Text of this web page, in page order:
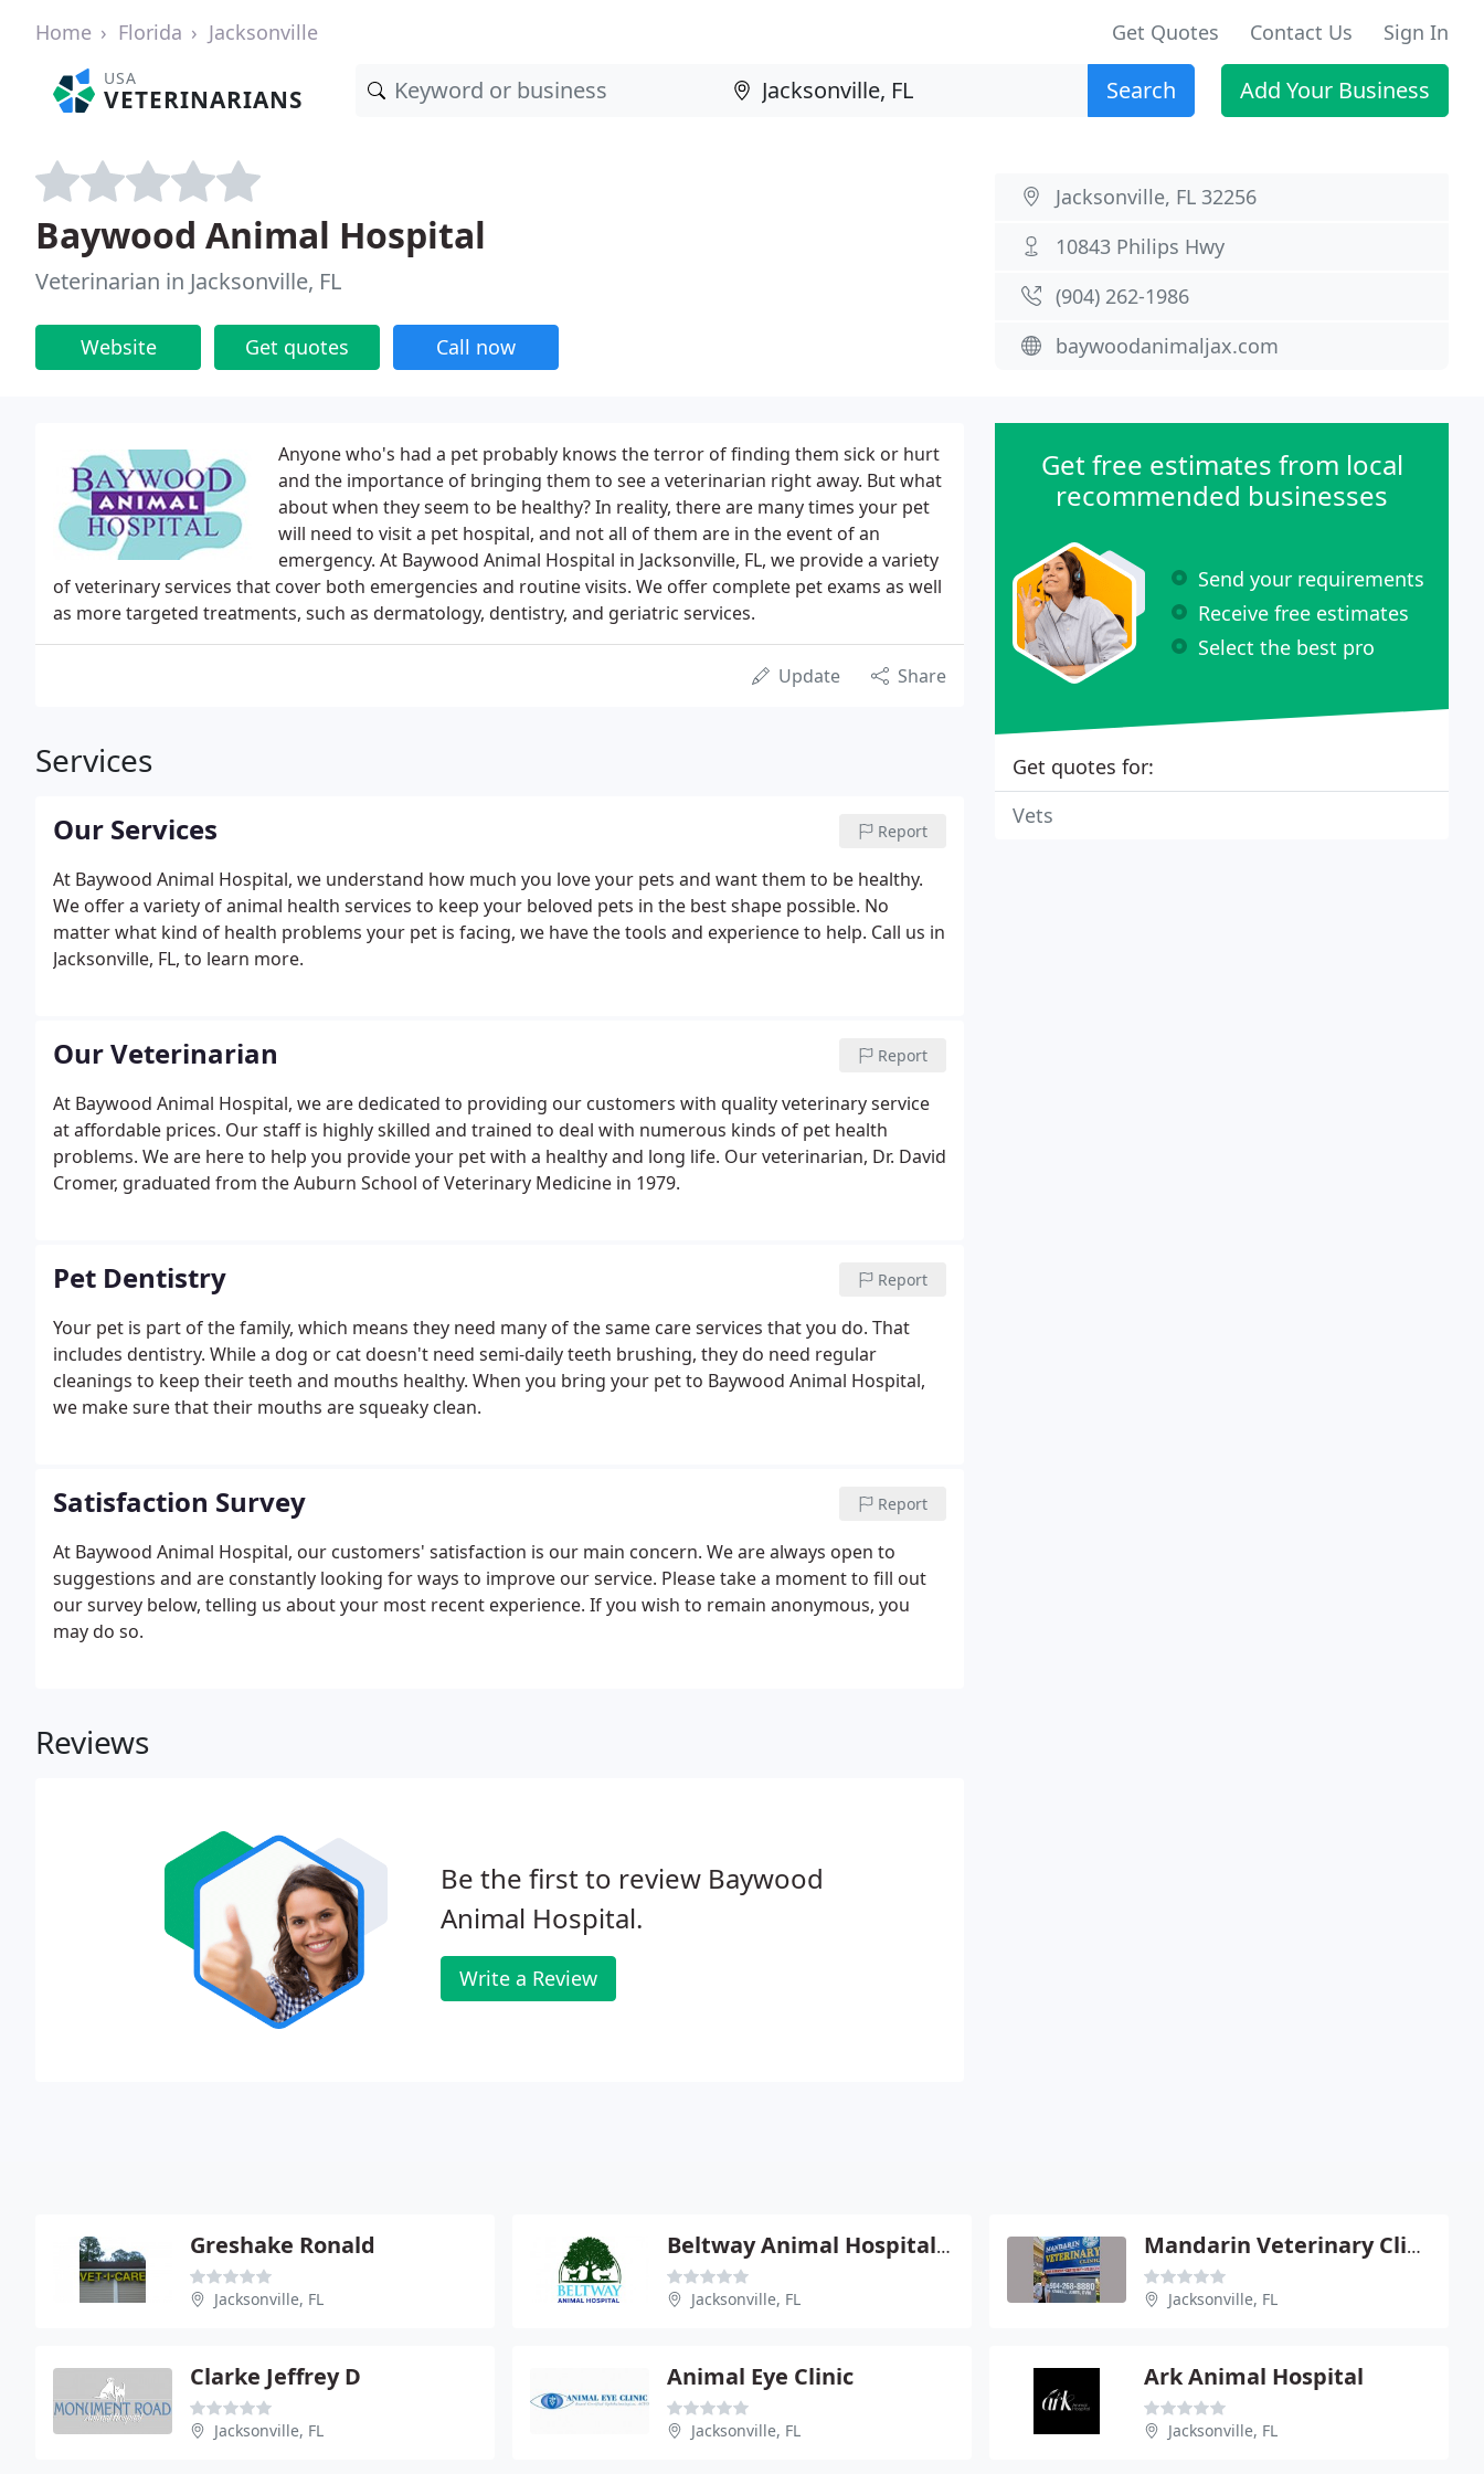
Home Florida Jacksonville Get Quotes Contact Us Sign In
USA
VETERINARIANS Search Add Your Business
Baywood Animal Hospital
Veterinarian in Jacksonville, FL
Website Get quotes Call now
Jacksonville, FL 32256
10843 Philips Hwy
(904) 262-1986
baywoodanimaljax.com
Anyone who's had a pet probably knows the terror of finding them sick or hurt
and the importance of bringing them to see a veterinarian right away. But what
about when they seem to be healthy? In reality, there are many times your pet
will need to visit a pet hospital, and not all of them are in the event of an
emergency. At Baywood Animal Hospital in Jacksonville, FL, we provide a variety
of veterinary services that cover both emergencies and routine visits. We offer complete pet exams as well
as more targeted treatments, such as dermatology, dentistry, and geriatric services.
Update Share
Services
Our Services Report
At Baywood Animal Hospital, we understand how much you love your pets and want them to be healthy.
We offer a variety of animal health services to keep your beloved pets in the best shape possible. No
matter what kind of health problems your pet is facing, we have the tools and experience to help. Call us in
Jacksonville, FL, to learn more.
Our Veterinarian Report
At Baywood Animal Hospital, we are dedicated to providing our customers with quality veterinary service
at affordable prices. Our staff is highly skilled and trained to deal with numerous kinds of pet health
problems. We are here to help you provide your pet with a healthy and long life. Our veterinarian, Dr. David
Cromer, graduated from the Auburn School of Veterinary Medicine in 1979.
Pet Dentistry Report
Your pet is part of the family, which means they need many of the same care services that you do. That
includes dentistry. While a dog or cat doesn't need semi-daily teeth brushing, they do need regular
cleanings to keep their teeth and mouths healthy. When you bring your pet to Baywood Animal Hospital,
we make sure that their mouths are squeaky clean.
Satisfaction Survey Report
At Baywood Animal Hospital, our customers' satisfaction is our main concern. We are always open to
suggestions and are constantly looking for ways to improve our service. Please take a moment to fill out
our survey below, telling us about your most recent experience. If you wish to remain anonymous, you
may do so.
Reviews
Be the first to review Baywood
Animal Hospital.
Write a Review
Get free estimates from local
recommended businesses
Send your requirements
Receive free estimates
Select the best pro
Get quotes for:
Vets
Greshake Ronald
Jacksonville, FL
Beltway Animal Hospital - June Bemben
Jacksonville, FL
Mandarin Veterinary Clinic Llc - Kandra Jones
Jacksonville, FL
Clarke Jeffrey D
Jacksonville, FL
Animal Eye Clinic
Jacksonville, FL
Ark Animal Hospital
Jacksonville, FL